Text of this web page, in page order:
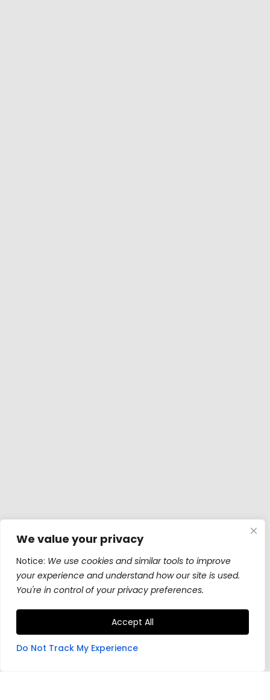
We value your privacy
Notice: We use cookies and similar tools to improve
your experience and understand how our site is used.
You're in control of your privacy preferences.
Accept All
Do Not Track My Experience